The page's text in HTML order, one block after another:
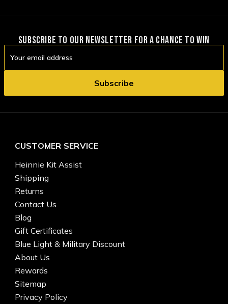
SUBSCRIBE TO OUR NEWSLETTER FOR A CHANCE TO WIN
Address
CUSTOMER SERVICE
Heinnie Kit Assist
Shipping
Returns
Contact Us
Blog
Gift Certificates
Blue Light & Military Discount
About Us
Rewards
Sitemap
Privacy Policy